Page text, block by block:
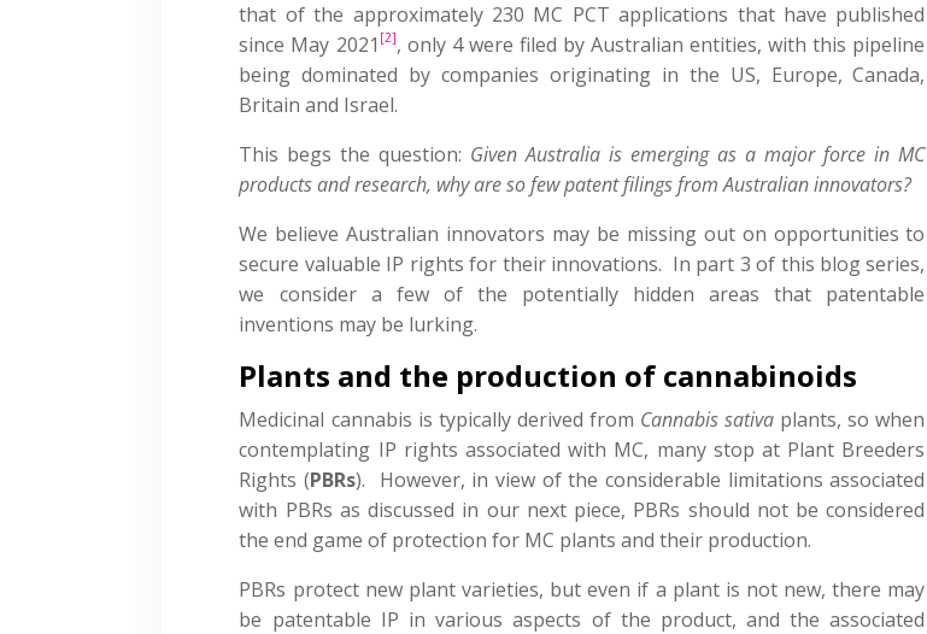
that of the approximately 230 MC PCT applications that have published
since May 2021 [2], only 4 were filed by Australian entities, with this pipeline
being dominated by companies originating in the US, Europe, Canada,
Britain and Israel.
This begs the question: Given Australia is emerging as a major force in MC
products and research, why are so few patent filings from Australian innovators?
We believe Australian innovators may be missing out on opportunities to
secure valuable IP rights for their innovations. In part 3 of this blog series,
we consider a few of the potentially hidden areas that patentable
inventions may be lurking.
Plants and the production of cannabinoids
Medicinal cannabis is typically derived from Cannabis sativa plants, so when
contemplating IP rights associated with MC, many stop at Plant Breeders
Rights (PBRs). However, in view of the considerable limitations associated
with PBRs as discussed in our next piece, PBRs should not be considered
the end game of protection for MC plants and their production.
PBRs protect new plant varieties, but even if a plant is not new, there may
be patentable IP in various aspects of the product, and the associated